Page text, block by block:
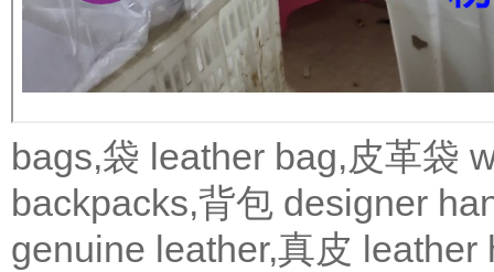
bags,袋 leather bag,皮革袋
backpacks,背包 designer
genuine leather,真皮 leather